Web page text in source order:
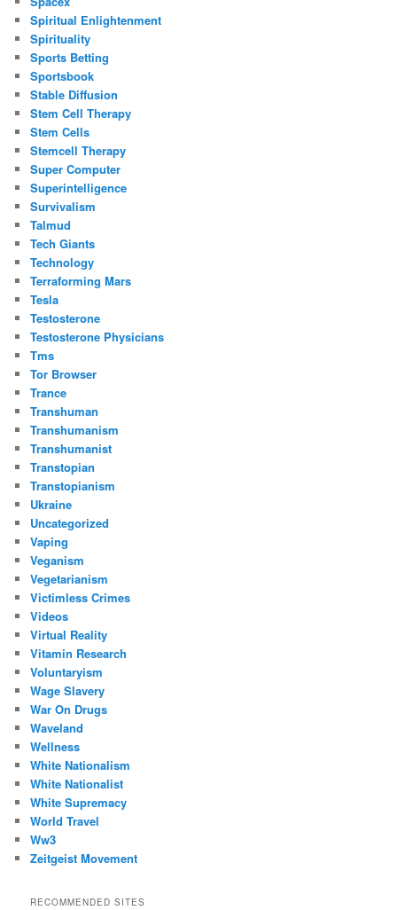
Spiritual Enlightenment
Spirituality
Sports Betting
Sportsbook
Stable Diffusion
Stem Cell Therapy
Stem Cells
Stemcell Therapy
Super Computer
Superintelligence
Survivalism
Talmud
Tech Giants
Technology
Terraforming Mars
Tesla
Testosterone
Testosterone Physicians
Tms
Tor Browser
Trance
Transhuman
Transhumanism
Transhumanist
Transtopian
Transtopianism
Ukraine
Uncategorized
Vaping
Veganism
Vegetarianism
Victimless Crimes
Videos
Virtual Reality
Vitamin Research
Voluntaryism
Wage Slavery
War On Drugs
Waveland
Wellness
White Nationalism
White Nationalist
White Supremacy
World Travel
Ww3
Zeitgeist Movement
RECOMMENDED SITES